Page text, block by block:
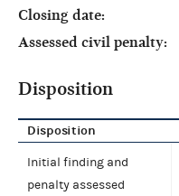
Closing date:
Assessed civil penalty:
Disposition
Disposition
Initial finding and
penalty assessed